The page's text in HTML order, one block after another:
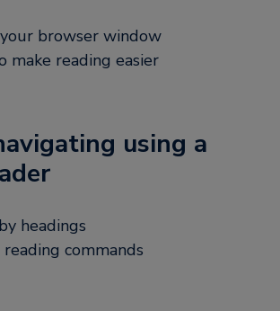
browser window
make reading easier
using a
headings
commands